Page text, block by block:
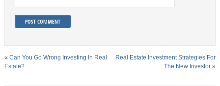
« Can You Go Wrong Investing In Real
Estate?
Real Estate Investment Strategies For
The New Investor »